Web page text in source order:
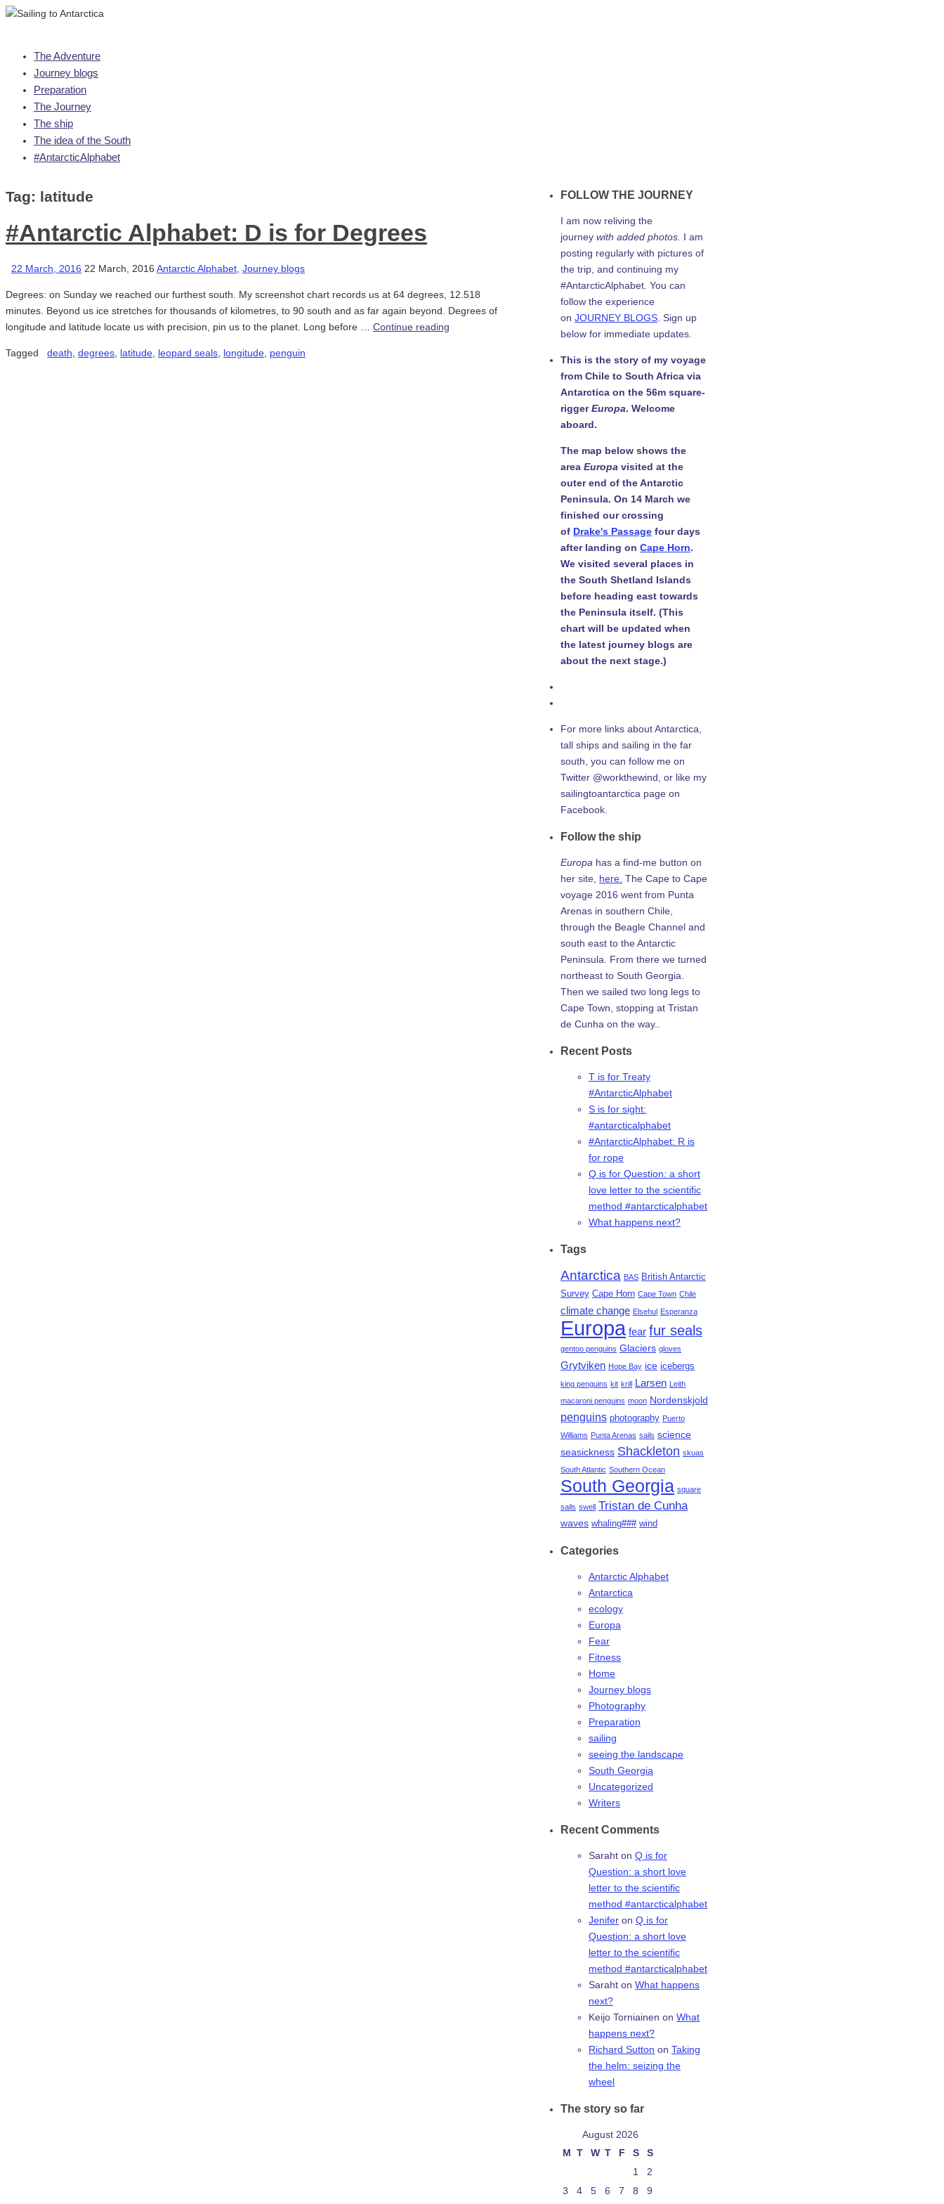
Skip
content
The Adventure
Journey blogs
Preparation
The Journey
The ship
The idea of the South
#AntarcticAlphabet
Tag: latitude
#Antarctic Alphabet: D is for Degrees
22 March, 2016 22 March, 2016 Antarctic Alphabet Journey blogs
Degrees: on Sunday we reached our furthest south. My screenshot chart records us at 64 degrees, 12.518
minutes. Beyond us ice stretches for thousands of kilometres, to 90 south and as far again beyond. Degrees of
longitude and latitude locate us with precision, pin us to the planet. Long before … Continue reading
Tagged death degrees latitude leopard seals longitude penguin
FOLLOW THE JOURNEY
I am now reliving the
journey with added photos. I am
posting regularly with pictures of
the trip, and continuing my
#AntarcticAlphabet. You can
follow the experience
on JOURNEY BLOGS . Sign up
below for immediate updates.
This is the story of my voyage
from Chile to South Africa via
Antarctica on the 56m square-
riggerEuropa. Welcome
aboard.
The map below shows the
area Europa visited at the
outer end of the Antarctic
Peninsula. On 14 March we
finished our crossing
of Drake's Passage four days
after landing on Cape Horn.
We visited several places in
the South Shetland Islands
before heading east towards
the Peninsula itself. (This
chart will be updated when
the latest journey blogs are
about the next stage.)
For more links about Antarctica,
tall ships and sailing in the far
south, you can follow me on
Twitter @workthewind, or like my
sailingtoantarctica page on
Facebook.
Follow the ship
Europa has a find-me button on
her site, here. The Cape to Cape
voyage 2016 went from Punta
Arenas in southern Chile,
through the Beagle Channel and
south east to the Antarctic
Peninsula. From there we turned
northeast to South Georgia.
Then we sailed two long legs to
Cape Town, stopping at Tristan
de Cunha on the way..
Recent Posts
T is for Treaty
#AntarcticAlphabet
S is for sight:
#antarcticalphabet
#AntarcticAlphabet: R is
for rope
Q is for Question: a short
love letter to the scientific
method #antarcticalphabet
What happens next?
Tags
Antarctica BAS British Antarctic
Survey Cape Horn Cape Town Chile
climate change Elsehul Esperanza
Europa fear fur seals
gentoo penguins Glaciers gloves
Grytviken Hope Bay ice icebergs
king penguins kit krill Larsen Leith
macaroni penguins moon Nordenskjold
penguins photography Puerto
Williams Punta Arenas sails science
seasickness Shackleton skuas
South Atlantic Southern Ocean
South Georgia square
sails swell Tristan de Cunha
waves whaling### wind
Categories
Antarctic Alphabet
Antarctica
ecology
Europa
Fear
Fitness
Home
Journey blogs
Photography
Preparation
sailing
seeing the landscape
South Georgia
Uncategorized
Writers
Recent Comments
Saraht on Q is for
Question: a short love
letter to the scientific
method #antarcticalphabet
Jenifer on Q is for
Question: a short love
letter to the scientific
method #antarcticalphabet
Saraht on What happens
next?
Keijo Torniainen on What
happens next?
Richard Sutton on Taking
the helm: seizing the
wheel
The story so far
August 2026
M T W T F S
S
1
2
3
4 5 6 7 8 9